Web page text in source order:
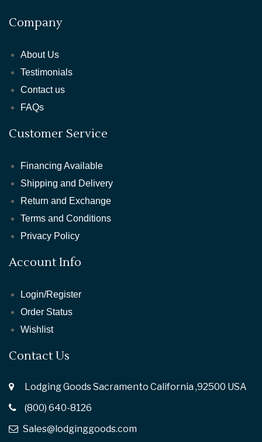
Company
About Us
Testimonials
Contact us
FAQs
Customer Service
Financing Available
Shipping and Delivery
Return and Exchange
Terms and Conditions
Privacy Policy
Account Info
Login/Register
Order Status
Wishlist
Contact Us
Lodging Goods Sacramento California ,92500 USA
(800) 640-8126
Sales@lodginggoods.com